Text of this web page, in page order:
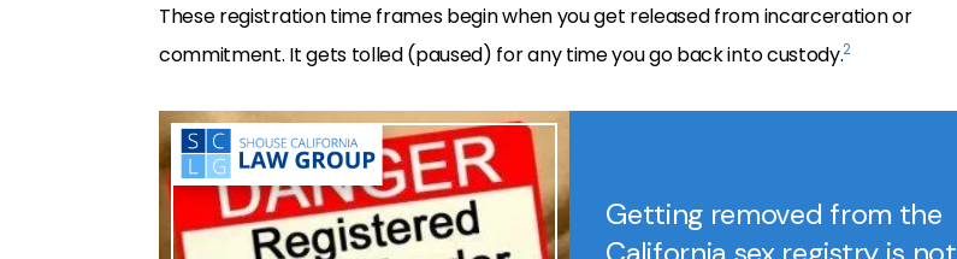
These registration time frames begin when you get released from incarceration or
commitment. It gets tolled (paused) for any time you go back into custody.2
Getting removed from the